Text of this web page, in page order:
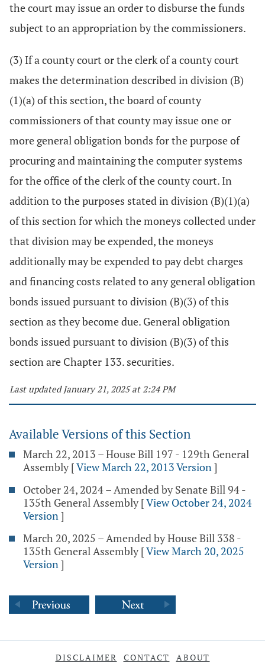
the court may issue an order to disburse the funds
subject to an appropriation by the commissioners.
(3) If a county court or the clerk of a county court
makes the determination described in division (B)
(1)(a) of this section, the board of county
commissioners of that county may issue one or
more general obligation bonds for the purpose of
procuring and maintaining the computer systems
for the office of the clerk of the county court. In
addition to the purposes stated in division (B)(1)(a)
of this section for which the moneys collected under
that division may be expended, the moneys
additionally may be expended to pay debt charges
and financing costs related to any general obligation
bonds issued pursuant to division (B)(3) of this
section as they become due. General obligation
bonds issued pursuant to division (B)(3) of this
section are Chapter 133. securities.
Last updated January 21, 2025 at 2:24 PM
Available Versions of this Section
March 22, 2013 – House Bill 197 - 129th General
Assembly [View March 22, 2013 Version]
October 24, 2024 – Amended by Senate Bill 94 -
135th General Assembly [View October 24, 2024
Version]
March 20, 2025 – Amended by House Bill 338 -
135th General Assembly [View March 20, 2025
Version]
DISCLAIMER CONTACT ABOUT